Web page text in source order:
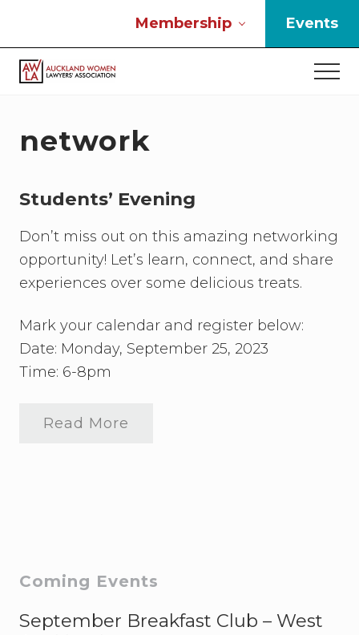
main
content
primary
sidebar
footer
Membership Events
work
in
and
are
woman
then
need
to
connect
network
Students’ Evening
Don’t miss out on this amazing networking
opportunity! Let’s learn, connect, and share
experiences over some delicious treats.
Mark your calendar and register below:
Date: Monday, September 25, 2023
Time: 6-8pm
S
v
e
i
n
Read More
Primary
Sidebar
Coming Events
September Breakfast Club – West